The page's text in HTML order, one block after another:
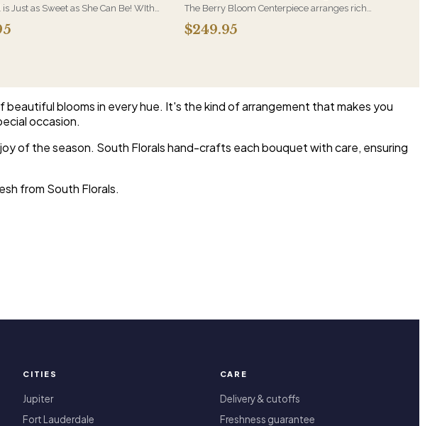
Just as Sweet as She Can Be! WIth
Orchid Blooms, Lavender Roses
Spray Roses, White Berries in a
The Berry Bloom Centerpiece arranges rich
blue, velvety purple and berry-toned blooms
with orchid and hydrangea in a low, all-around
$249.95
blooms in every hue. It's the kind of arrangement that makes you
occasion.
of the season. South Florals hand-crafts each bouquet with care, ensuring
from South Florals.
CITIES
Jupiter
Fort Lauderdale
CARE
Delivery & cutoffs
Freshness guarantee